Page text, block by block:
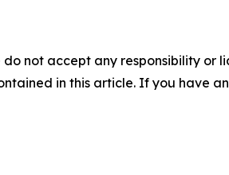
not accept any responsibility or
in this article. If you have